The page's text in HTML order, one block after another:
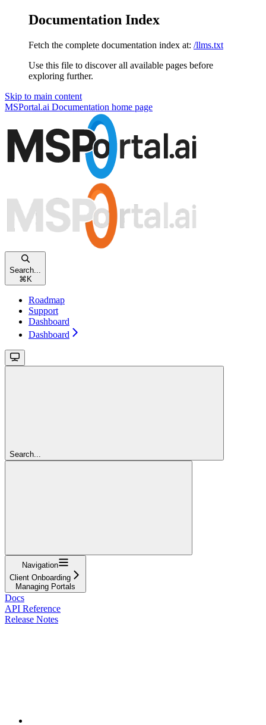
Documentation Index
Fetch the complete documentation index at: /llms.txt
Use this file to discover all available pages before
exploring further.
Skip to main content
MSPortal.ai Documentation home page
Search...
⌘ K
Roadmap
Support
Dashboard
Dashboard
Search...
Navigation
Client Onboarding
Managing Portals
Docs
API Reference
Release Notes